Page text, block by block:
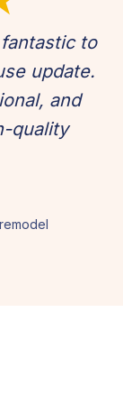
to
update.
and
quality